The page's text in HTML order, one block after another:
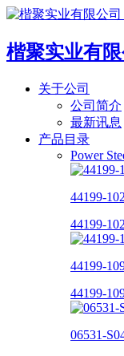
楷聚实业有限
关于公司
公司简介
最新讯息
产品目录
Power
44199-
44199-
44199-
44199-
06531-